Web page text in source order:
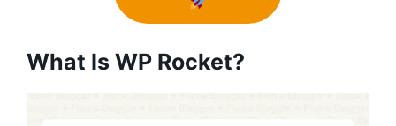
What Is WP Rocket?